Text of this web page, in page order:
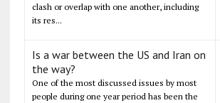
clash or overlap with one another, including
its res...
Is a war between the US and Iran on
the way?
One of the most discussed issues by most
people during one year period has been the